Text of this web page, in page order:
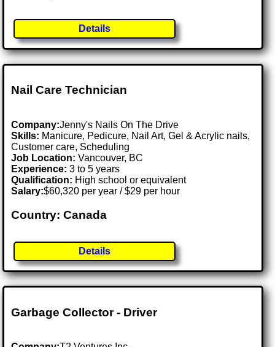
Details
Nail Care Technician
Company:Jenny's Nails On The Drive
Skills: Manicure, Pedicure, Nail Art, Gel & Acrylic nails,
Customer care, Scheduling
Job Location:Vancouver, BC
Experience: 3 to 5 years
Qualification: High school or equivalent
Salary:$60,320 per year / $29 per hour
Country: Canada
Details
Garbage Collector - Driver